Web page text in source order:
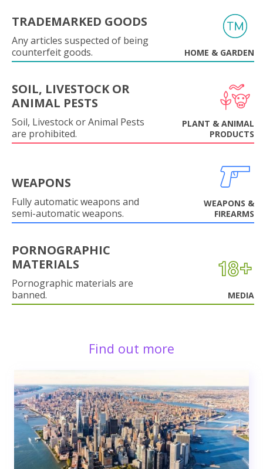
TRADEMARKED GOODS
Any articles suspected of being
counterfeit goods.
HOME & GARDEN
SOIL, LIVESTOCK OR
ANIMAL PESTS
Soil, Livestock or Animal Pests
are prohibited.
PLANT & ANIMAL
PRODUCTS
WEAPONS
Fully automatic weapons and
semi-automatic weapons.
WEAPONS &
FIREARMS
PORNOGRAPHIC
MATERIALS
Pornographic materials are
banned.
MEDIA
Find out more